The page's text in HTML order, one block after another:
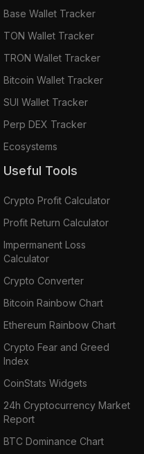
Base Wallet Tracker
TON Wallet Tracker
TRON Wallet Tracker
Bitcoin Wallet Tracker
SUI Wallet Tracker
Perp DEX Tracker
Ecosystems
Useful Tools
Crypto Profit Calculator
Profit Return Calculator
Impermanent Loss
Calculator
Crypto Converter
Bitcoin Rainbow Chart
Ethereum Rainbow Chart
Crypto Fear and Greed
Index
CoinStats Widgets
24h Cryptocurrency Market
Report
BTC Dominance Chart